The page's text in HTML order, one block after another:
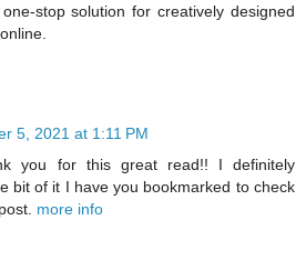
stop solution for creatively designed
5, 2021 at 1:11 PM
you for this great read!! I definitely
bit of it I have you bookmarked to check
more info